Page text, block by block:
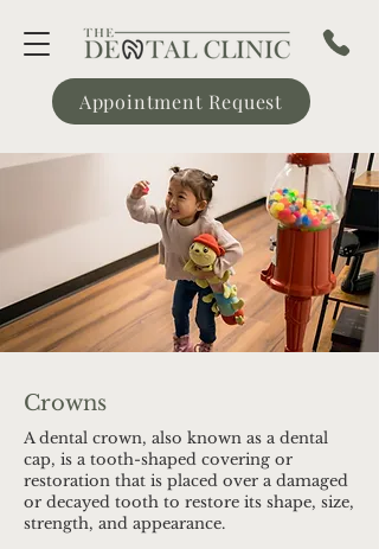
Appointment Request
Crowns
A dental crown, also known as a dental
cap, is a tooth-shaped covering or
restoration that is placed over a damaged
or decayed tooth to restore its shape, size,
strength, and appearance.